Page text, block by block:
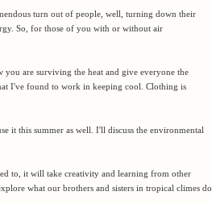
turn out of people, well, turning down their
So, for those of you with or without air
are surviving the heat and give everyone the
I've found to work in keeping cool. Clothing is
it this summer as well. I'll discuss the environmental
to, it will take creativity and learning from other
what our brothers and sisters in tropical climes do